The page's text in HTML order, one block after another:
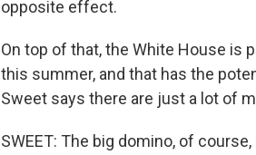
opposite effect.
On top of that, the White House is
this summer, and that has the
Sweet says there are just a lot of
SWEET: The big domino, of